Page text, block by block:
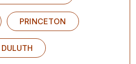
PRINCETON